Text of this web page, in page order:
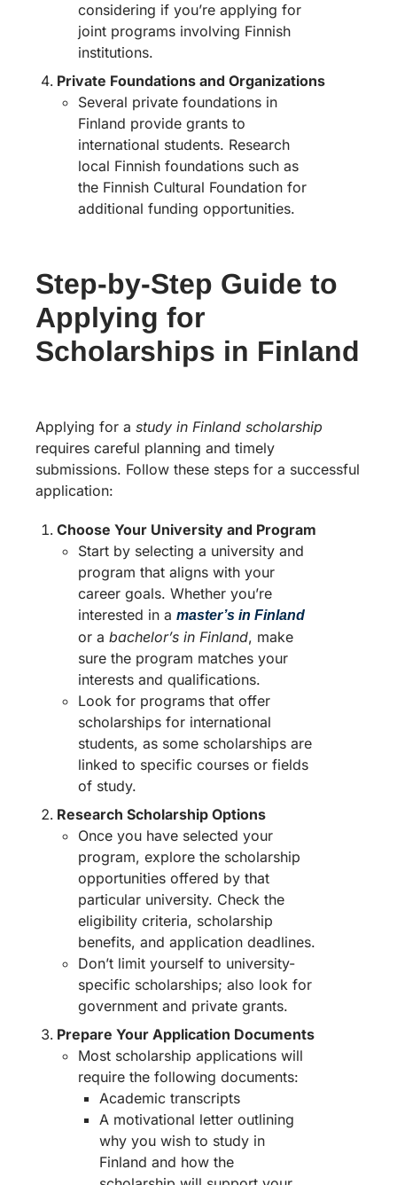
considering if you’re applying for
joint programs involving Finnish
institutions.
Private Foundations and Organizations
Several private foundations in
Finland provide grants to
international students. Research
local Finnish foundations such as
the Finnish Cultural Foundation for
additional funding opportunities.
Step-by-Step Guide to
Applying for
Scholarships in Finland
Applying for a study in Finland scholarship
requires careful planning and timely
submissions. Follow these steps for a successful
application:
Choose Your University and Program
Start by selecting a university and
program that aligns with your
career goals. Whether you’re
interested in a master’s in Finland
or a bachelor’s in Finland, make
sure the program matches your
interests and qualifications.
Look for programs that offer
scholarships for international
students, as some scholarships are
linked to specific courses or fields
of study.
Research Scholarship Options
Once you have selected your
program, explore the scholarship
opportunities offered by that
particular university. Check the
eligibility criteria, scholarship
benefits, and application deadlines.
Don’t limit yourself to university-
specific scholarships; also look for
government and private grants.
Prepare Your Application Documents
Most scholarship applications will
require the following documents:
Academic transcripts
A motivational letter outlining
why you wish to study in
Finland and how the